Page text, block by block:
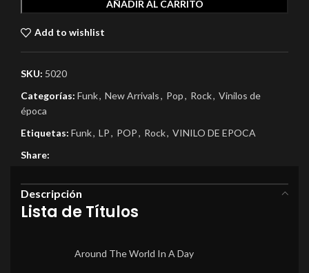
AÑADIR AL CARRITO
Add to wishlist
SKU: 5020
Categorías: Funk, New Arrivals, Pop, Rock, Vinilos de
época
Etiquetas: Funk, LP, POP, Rock, VINILO DE EPOCA
Share:
Descripción
Lista de Títulos
Around The World In A Day